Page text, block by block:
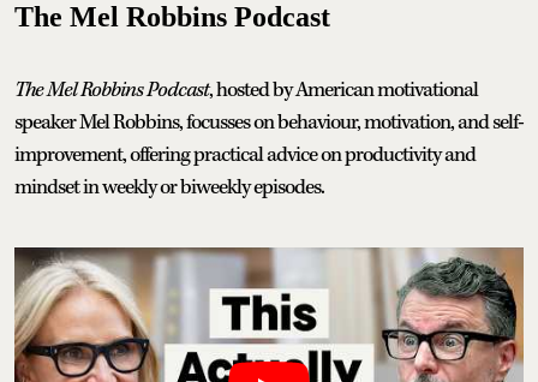
The Mel Robbins Podcast
The Mel Robbins Podcast, hosted by American motivational
speaker Mel Robbins, focusses on behaviour, motivation, and self-
improvement, offering practical advice on productivity and
mindset in weekly or biweekly episodes.